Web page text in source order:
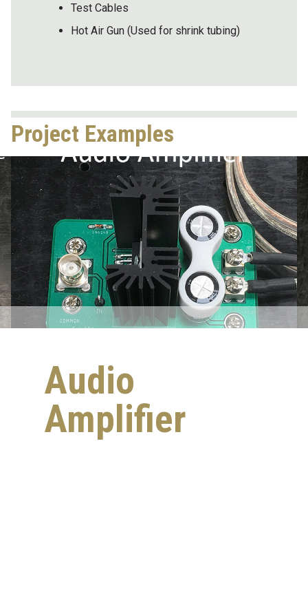
Test Cables
Hot Air Gun (Used for shrink tubing)
Project Examples
Audio
Amplifier